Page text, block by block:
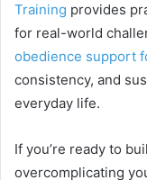
Training provides
for real-world
obedience support
consistency, and
everyday life.
If you’re ready to
overcomplicating